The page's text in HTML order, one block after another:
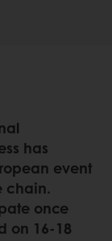
has
event
chain.
once
on 16-18